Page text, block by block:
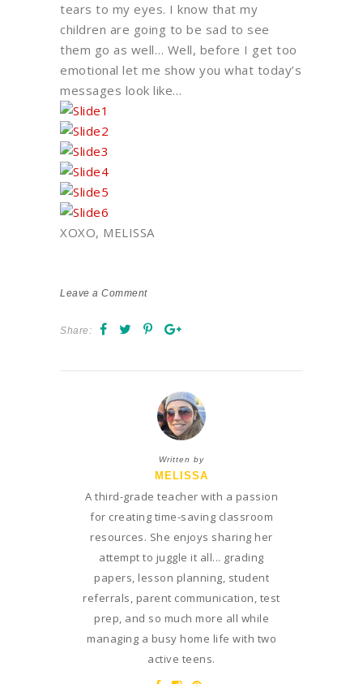
tears to my eyes. I know that my
children are going to be sad to see
them go as well… Well, before I get too
emotional let me show you what today’s
messages look like…
XOXO, MELISSA
Leave a Comment
Share:
Written by
MELISSA
A third-grade teacher with a passion
for creating time-saving classroom
resources. She enjoys sharing her
attempt to juggle it all... grading
papers, lesson planning, student
referrals, parent communication, test
prep, and so much more all while
managing a busy home life with two
active teens.